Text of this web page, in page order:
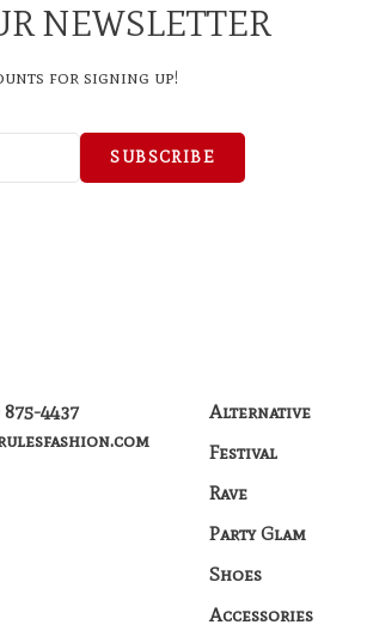
NEWSLETTER
for signing up!
SUBSCRIBE
875-4437
Alternative
Festival
Rave
Party Glam
Shoes
Accessories